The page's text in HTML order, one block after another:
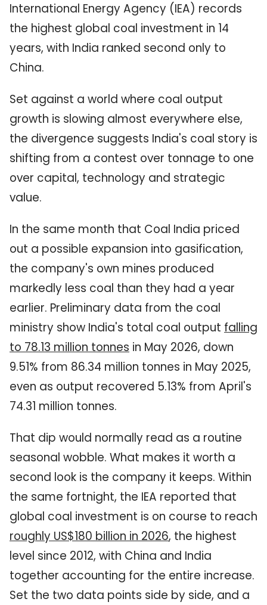
International Energy Agency (IEA) records
the highest global coal investment in 14
years, with India ranked second only to
China.
Set against a world where coal output
growth is slowing almost everywhere else,
the divergence suggests India's coal story is
shifting from a contest over tonnage to one
over capital, technology and strategic
value.
In the same month that Coal India priced
out a possible expansion into gasification,
the company's own mines produced
markedly less coal than they had a year
earlier. Preliminary data from the coal
ministry show India's total coal output falling
to 78.13 million tonnes in May 2026, down
9.51% from 86.34 million tonnes in May 2025,
even as output recovered 5.13% from April's
74.31 million tonnes.
That dip would normally read as a routine
seasonal wobble. What makes it worth a
second look is the company it keeps. Within
the same fortnight, the IEA reported that
global coal investment is on course to reach
roughly US$180 billion in 2026, the highest
level since 2012, with China and India
together accounting for the entire increase.
Set the two data points side by side, and a